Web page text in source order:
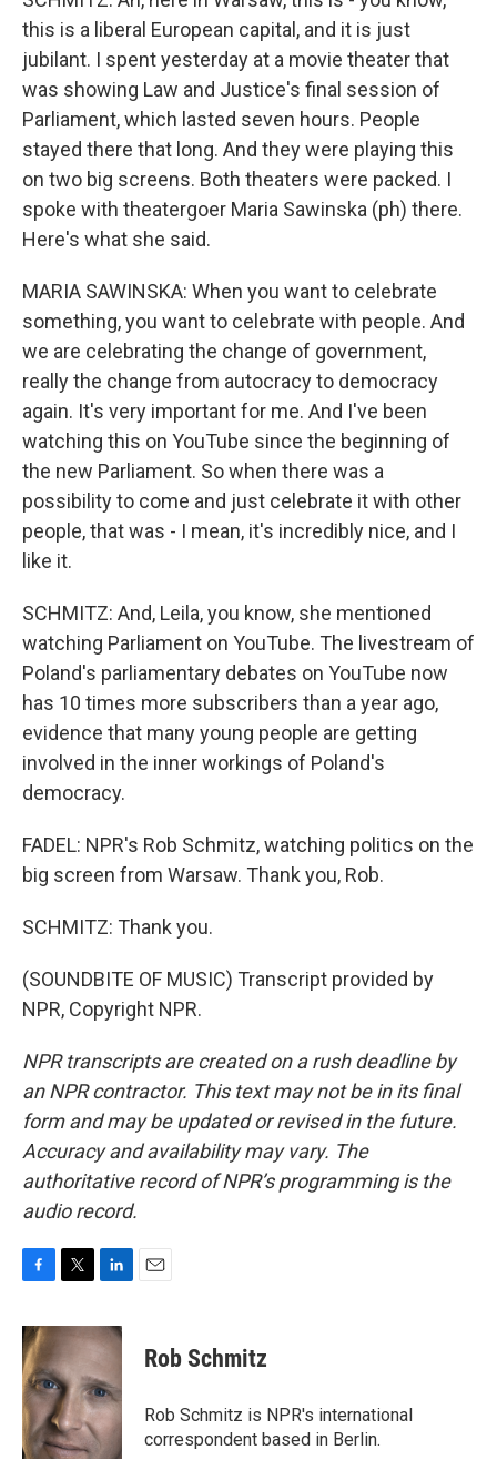
this is a liberal European capital, and it is just
jubilant. I spent yesterday at a movie theater that
was showing Law and Justice's final session of
Parliament, which lasted seven hours. People
stayed there that long. And they were playing this
on two big screens. Both theaters were packed. I
spoke with theatergoer Maria Sawinska (ph) there.
Here's what she said.
MARIA SAWINSKA: When you want to celebrate
something, you want to celebrate with people. And
we are celebrating the change of government,
really the change from autocracy to democracy
again. It's very important for me. And I've been
watching this on YouTube since the beginning of
the new Parliament. So when there was a
possibility to come and just celebrate it with other
people, that was - I mean, it's incredibly nice, and I
like it.
SCHMITZ: And, Leila, you know, she mentioned
watching Parliament on YouTube. The livestream of
Poland's parliamentary debates on YouTube now
has 10 times more subscribers than a year ago,
evidence that many young people are getting
involved in the inner workings of Poland's
democracy.
FADEL: NPR's Rob Schmitz, watching politics on the
big screen from Warsaw. Thank you, Rob.
SCHMITZ: Thank you.
(SOUNDBITE OF MUSIC) Transcript provided by
NPR, Copyright NPR.
NPR transcripts are created on a rush deadline by
an NPR contractor. This text may not be in its final
form and may be updated or revised in the future.
Accuracy and availability may vary. The
authoritative record of NPR’s programming is the
audio record.
c
e
b
o
o
k
i
t
e
r
n
k
e
d
I
n
Rob Schmitz
Rob Schmitz is NPR's international
correspondent based in Berlin.